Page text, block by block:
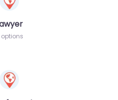
options